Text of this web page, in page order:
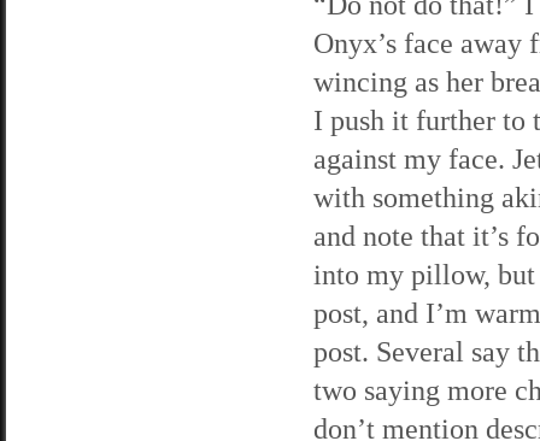
Onyx’s face away
wincing as her
I push it further to
against my face.
with something
and note that it’s
into my pillow, but
post, and I’m
post. Several say
two saying more
don’t mention